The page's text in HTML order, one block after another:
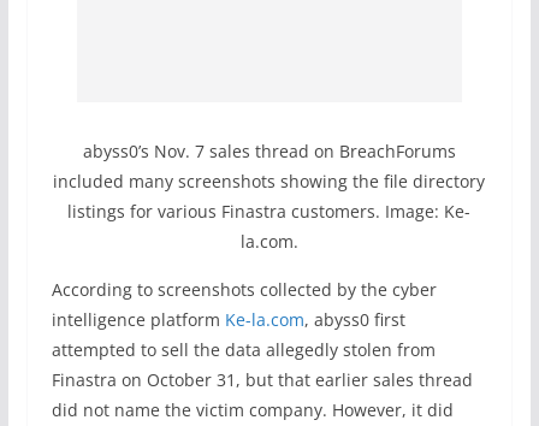
abyss0’s Nov. 7 sales thread on BreachForums
included many screenshots showing the file directory
listings for various Finastra customers. Image: Ke-
la.com.
According to screenshots collected by the cyber
intelligence platform Ke-la.com, abyss0 first
attempted to sell the data allegedly stolen from
Finastra on October 31, but that earlier sales thread
did not name the victim company. However, it did